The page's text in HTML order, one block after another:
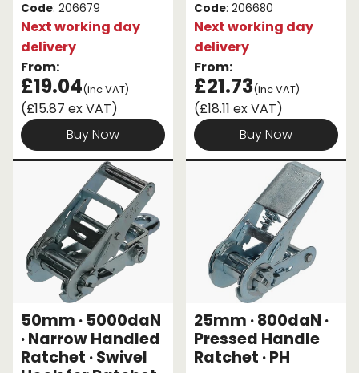
Code: 206679
Next working day
delivery
From:
£19.04(inc VAT)
(£15.87 ex VAT)
Buy Now
Code: 206680
Next working day
delivery
From:
£21.73(inc VAT)
(£18.11 ex VAT)
Buy Now
50mm · 5000daN
· Narrow Handled
Ratchet · Swivel
25mm · 800daN ·
Pressed Handle
Ratchet · PH